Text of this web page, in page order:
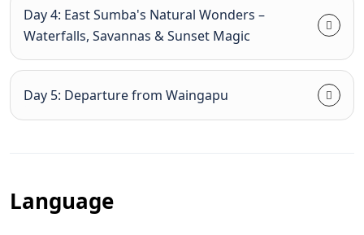
Day 4: East Sumba's Natural Wonders –
Waterfalls, Savannas & Sunset Magic
Day 5: Departure from Waingapu
Language